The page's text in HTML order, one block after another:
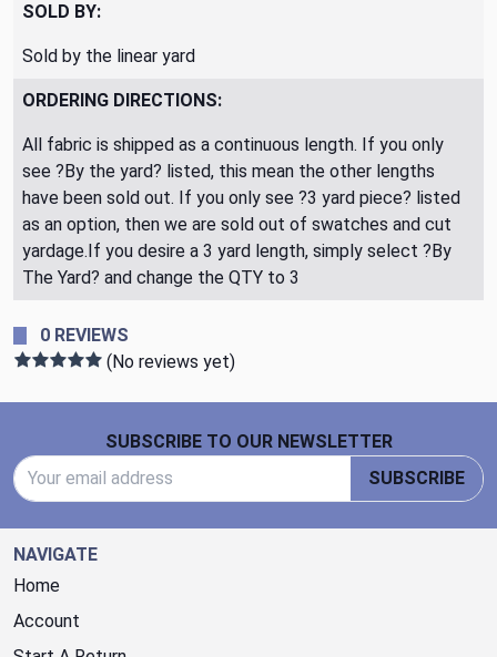
SOLD BY:
Sold by the linear yard
ORDERING DIRECTIONS:
All fabric is shipped as a continuous length. If you only
see ?By the yard? listed, this mean the other lengths
have been sold out. If you only see ?3 yard piece? listed
as an option, then we are sold out of swatches and cut
yardage.If you desire a 3 yard length, simply select ?By
The Yard? and change the QTY to 3
0 REVIEWS
(No reviews yet)
SUBSCRIBE TO OUR NEWSLETTER
SUBSCRIBE
NAVIGATE
Home
Account